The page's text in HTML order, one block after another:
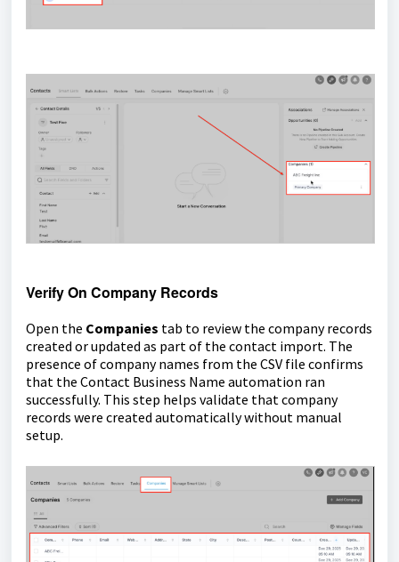
Verify On Company Records
Open the Companies tab to review the company records
created or updated as part of the contact import. The
presence of company names from the CSV file confirms
that the Contact Business Name automation ran
successfully. This step helps validate that company
records were created automatically without manual
setup.